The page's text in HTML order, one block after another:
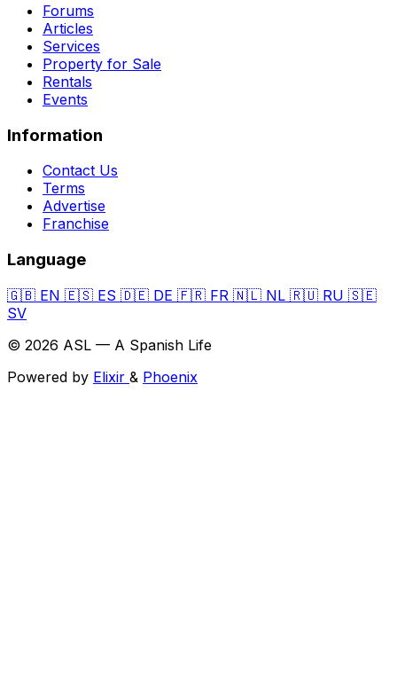
Forums
Articles
Services
Property for Sale
Rentals
Events
Information
Contact Us
Terms
Advertise
Franchise
Language
🇬🇧 EN 🇪🇸 ES 🇩🇪 DE 🇫🇷 FR 🇳🇱 NL 🇷🇺 RU 🇸🇪
SV
© 2026 ASL — A Spanish Life
Powered by Elixir & Phoenix